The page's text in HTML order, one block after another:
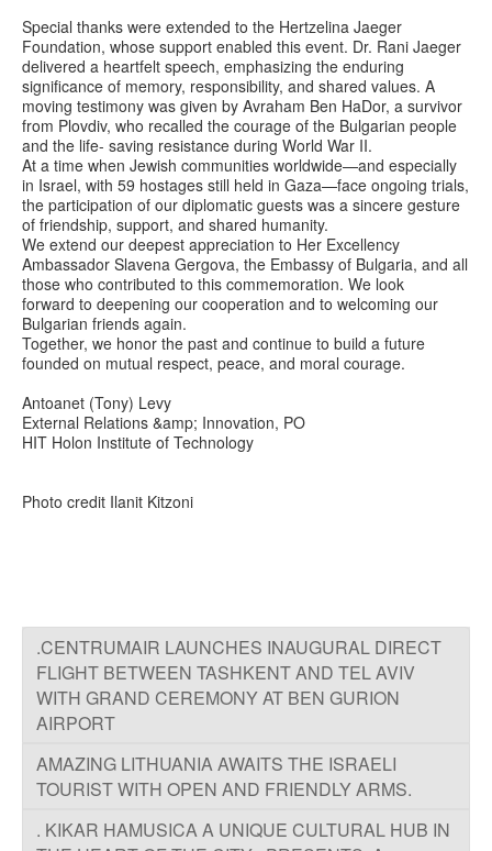
Special thanks were extended to the Hertzelina Jaeger
Foundation, whose support enabled this event. Dr. Rani Jaeger
delivered a heartfelt speech, emphasizing the enduring
significance of memory, responsibility, and shared values. A
moving testimony was given by Avraham Ben HaDor, a survivor
from Plovdiv, who recalled the courage of the Bulgarian people
and the life- saving resistance during World War II.
At a time when Jewish communities worldwide—and especially
in Israel, with 59 hostages still held in Gaza—face ongoing trials,
the participation of our diplomatic guests was a sincere gesture
of friendship, support, and shared humanity.
We extend our deepest appreciation to Her Excellency
Ambassador Slavena Gergova, the Embassy of Bulgaria, and all
those who contributed to this commemoration. We look
forward to deepening our cooperation and to welcoming our
Bulgarian friends again.
Together, we honor the past and continue to build a future
founded on mutual respect, peace, and moral courage.
Antoanet (Tony) Levy
External Relations &amp; Innovation, PO
HIT Holon Institute of Technology
Photo credit Ilanit Kitzoni
.CENTRUMAIR LAUNCHES INAUGURAL DIRECT
FLIGHT BETWEEN TASHKENT AND TEL AVIV
WITH GRAND CEREMONY AT BEN GURION
AIRPORT
TOURIST WITH OPEN AND FRIENDLY ARMS.
. KIKAR HAMUSICA A UNIQUE CULTURAL HUB IN